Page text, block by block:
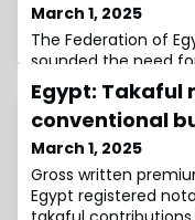
March 1, 2025
The Federation of
sounded the need
estate developers
insurance products
Egypt: Takaful
conventional
March 1, 2025
Gross written
Egypt registered